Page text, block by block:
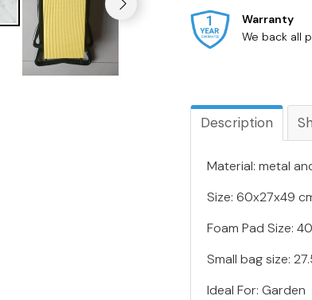
Warranty
We back all
Description
Material: metal
Size: 60x27x49
Foam Pad Size:
Small bag size:
Ideal For: Garden